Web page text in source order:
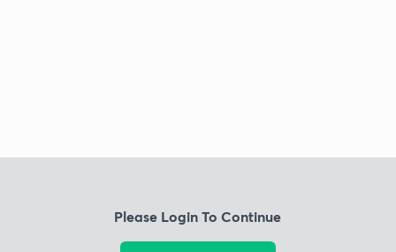
Please Login To Continue